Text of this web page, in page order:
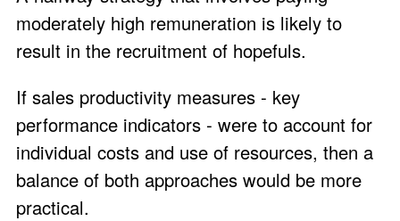
moderately high remuneration is likely to
result in the recruitment of hopefuls.
If sales productivity measures - key
performance indicators - were to account for
individual costs and use of resources, then a
balance of both approaches would be more
practical.